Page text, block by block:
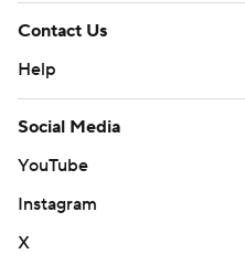
Contact Us
Help
Social Media
YouTube
Instagram
X